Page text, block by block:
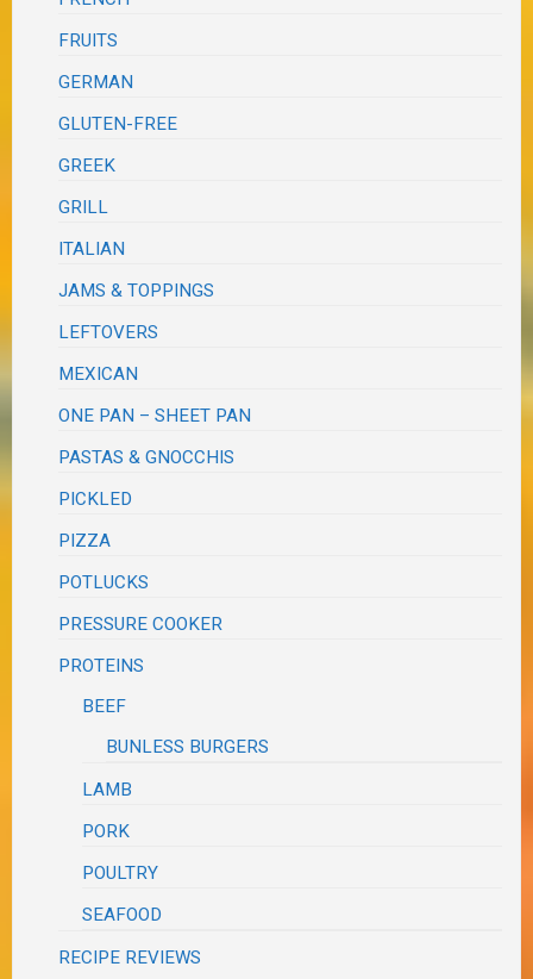
FRUITS
GERMAN
GLUTEN-FREE
GREEK
GRILL
ITALIAN
JAMS & TOPPINGS
LEFTOVERS
MEXICAN
ONE PAN – SHEET PAN
PASTAS & GNOCCHIS
PICKLED
PIZZA
POTLUCKS
PRESSURE COOKER
PROTEINS
BEEF
BUNLESS BURGERS
LAMB
PORK
POULTRY
SEAFOOD
RECIPE REVIEWS